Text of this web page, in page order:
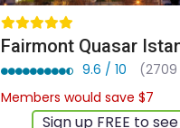
Fairmont Quasar
9.6 / 10
(2709
Members would save $7
Sign up FREE to